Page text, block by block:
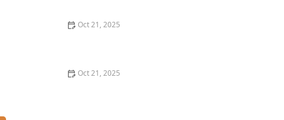
Oct 21, 2025
Oct 21, 2025